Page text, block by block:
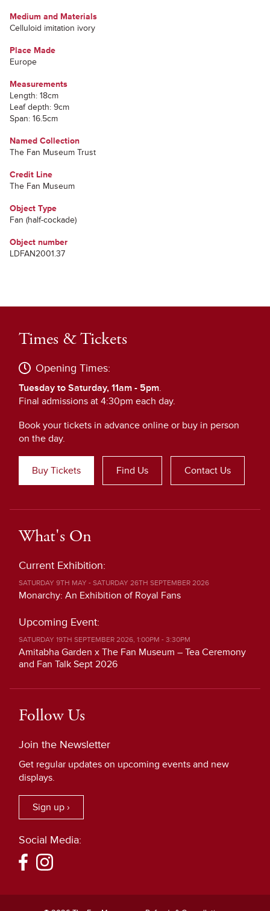
Medium and Materials
Celluloid imitation ivory
Place Made
Europe
Measurements
Length: 18cm
Leaf depth: 9cm
Span: 16.5cm
Named Collection
The Fan Museum Trust
Credit Line
The Fan Museum
Object Type
Fan (half-cockade)
Object number
LDFAN2001.37
Times & Tickets
Opening Times:
Tuesday to Saturday, 11am - 5pm.
Final admissions at 4:30pm each day.
Book your tickets in advance online or buy in person
on the day.
Buy Tickets Find Us Contact Us
What's On
Current Exhibition:
SATURDAY 9TH MAY - SATURDAY 26TH SEPTEMBER 2026
Monarchy: An Exhibition of Royal Fans
Upcoming Event:
SATURDAY 19TH SEPTEMBER 2026, 1:00PM - 3:30PM
Amitabha Garden x The Fan Museum – Tea Ceremony
and Fan Talk Sept 2026
Follow Us
Join the Newsletter
Get regular updates on upcoming events and new
displays.
Sign up ›
Social Media: